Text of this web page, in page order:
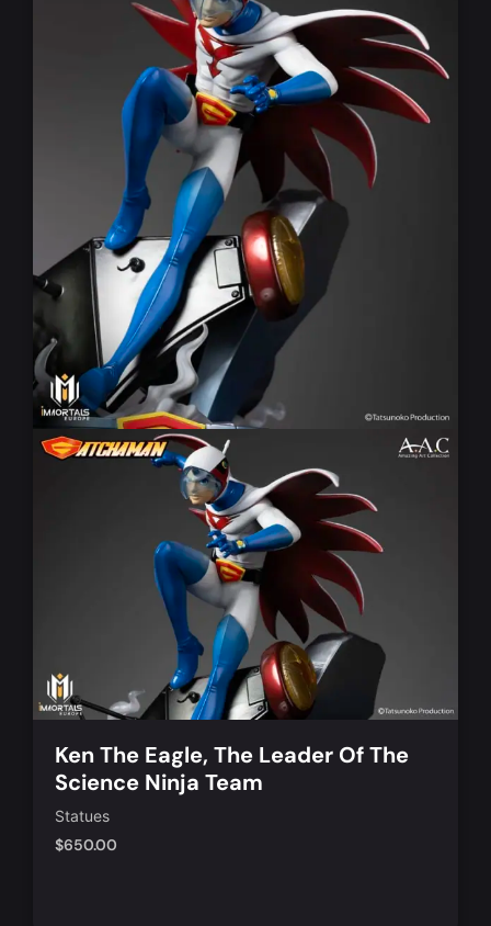
Ken The Eagle, The Leader Of The
Science Ninja Team
Statues
$650.00